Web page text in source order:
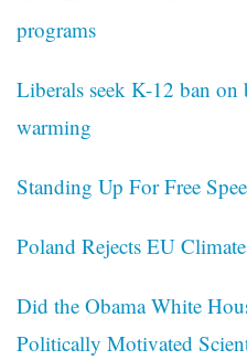
programs
Liberals seek K-12 ban
warming
Standing Up For Free
Poland Rejects EU
Did the Obama White
Politically Motivated